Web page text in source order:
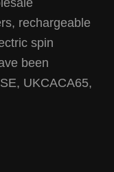
rechargeable
spin
been
UKCACA65,